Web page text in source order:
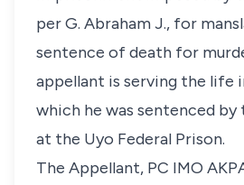
per G. Abraham J., for
sentence of death for
appellant is serving the life
which he was sentenced
at the Uyo Federal Prison.
The Appellant, PC IMO